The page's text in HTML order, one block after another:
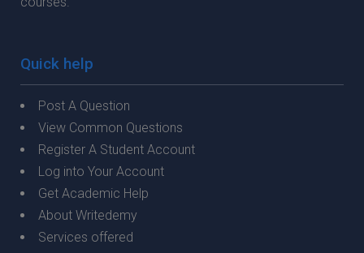
Quick help
Post A Question
View Common Questions
Register A Student Account
Log into Your Account
Get Academic Help
About Writedemy
Services offered